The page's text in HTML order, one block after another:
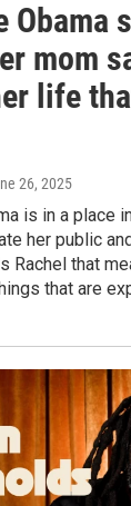
Obama
mom
life
26, 2025
is in a place
her public
Rachel that
that are